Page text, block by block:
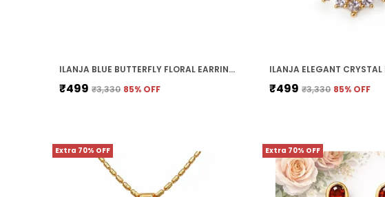
ILANJA BLUE BUTTERFLY FLORAL EARRINGS
₹499 ₹3,330 85% OFF ₹499 ₹3,330 85% OFF
Extra 70% OFF Extra 70% OFF